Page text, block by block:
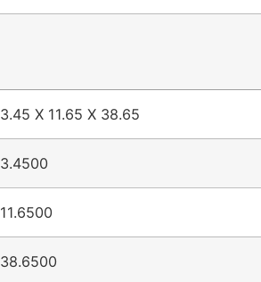
3.45 X 11.65 X 38.65
3.4500
11.6500
38.6500